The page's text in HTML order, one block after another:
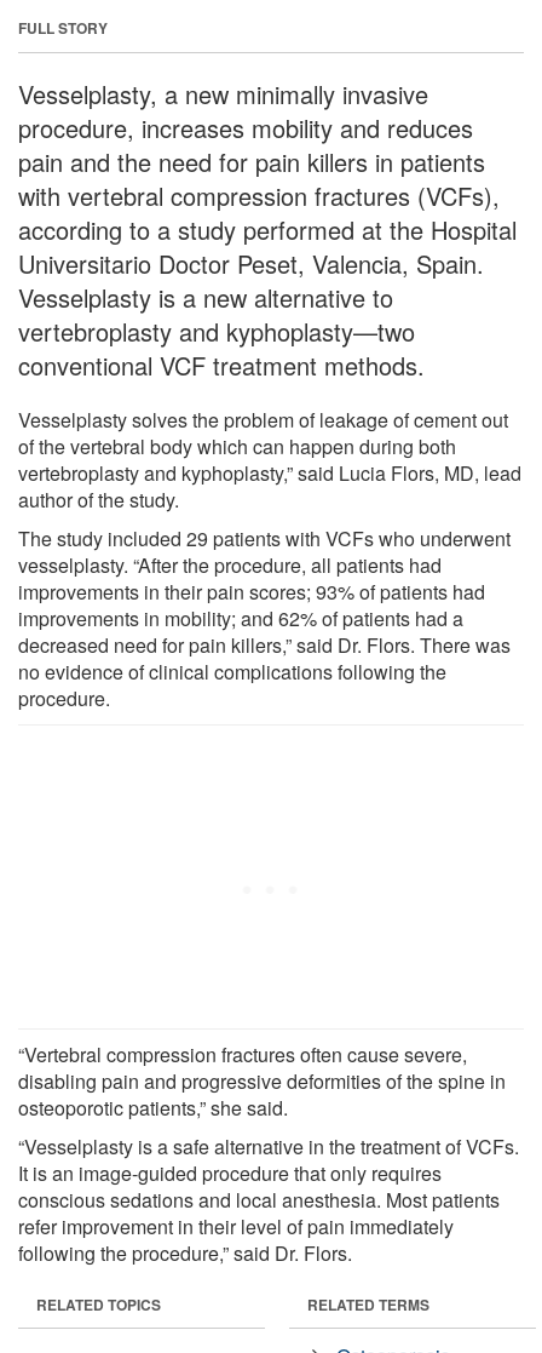
FULL STORY
Vesselplasty, a new minimally invasive
procedure, increases mobility and reduces
pain and the need for pain killers in patients
with vertebral compression fractures (VCFs),
according to a study performed at the Hospital
Universitario Doctor Peset, Valencia, Spain.
Vesselplasty is a new alternative to
vertebroplasty and kyphoplasty—two
conventional VCF treatment methods.
Vesselplasty solves the problem of leakage of cement out
of the vertebral body which can happen during both
vertebroplasty and kyphoplasty,” said Lucia Flors, MD, lead
author of the study.
The study included 29 patients with VCFs who underwent
vesselplasty. “After the procedure, all patients had
improvements in their pain scores; 93% of patients had
improvements in mobility; and 62% of patients had a
decreased need for pain killers,” said Dr. Flors. There was
no evidence of clinical complications following the
procedure.
“Vertebral compression fractures often cause severe,
disabling pain and progressive deformities of the spine in
osteoporotic patients,” she said.
“Vesselplasty is a safe alternative in the treatment of VCFs.
It is an image-guided procedure that only requires
conscious sedations and local anesthesia. Most patients
refer improvement in their level of pain immediately
following the procedure,” said Dr. Flors.
RELATED TOPICS RELATED TERMS